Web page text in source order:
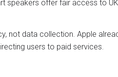
speakers offer fair access to
not data collection. Apple
users to paid services.